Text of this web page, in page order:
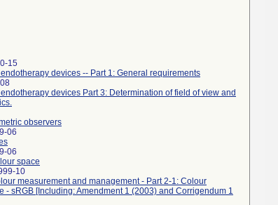
15
devices -- Part 1: General requirements
devices Part 3: Determination of field of view and
observers
06
06
space
10
measurement and management - Part 2-1: Colour
- sRGB [Including: Amendment 1 (2003) and Corrigendum 1